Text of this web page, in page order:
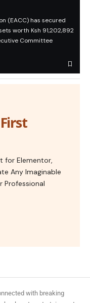
(EACC) has secured
worth Ksh 91,202,892
Committee
for Elementor,
Any Imaginable
Professional
with breaking